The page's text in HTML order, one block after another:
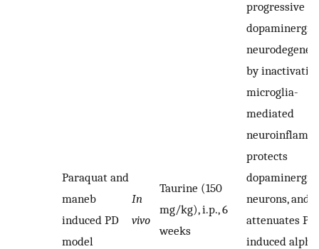
Paraquat and
maneb
induced PD
model
In
vivo
Taurine (150
mg/kg), i.p., 6
weeks
progressive
dopaminergic
by
microglia-
mediated
protects
dopaminergic
neurons, and
attenuates
induced